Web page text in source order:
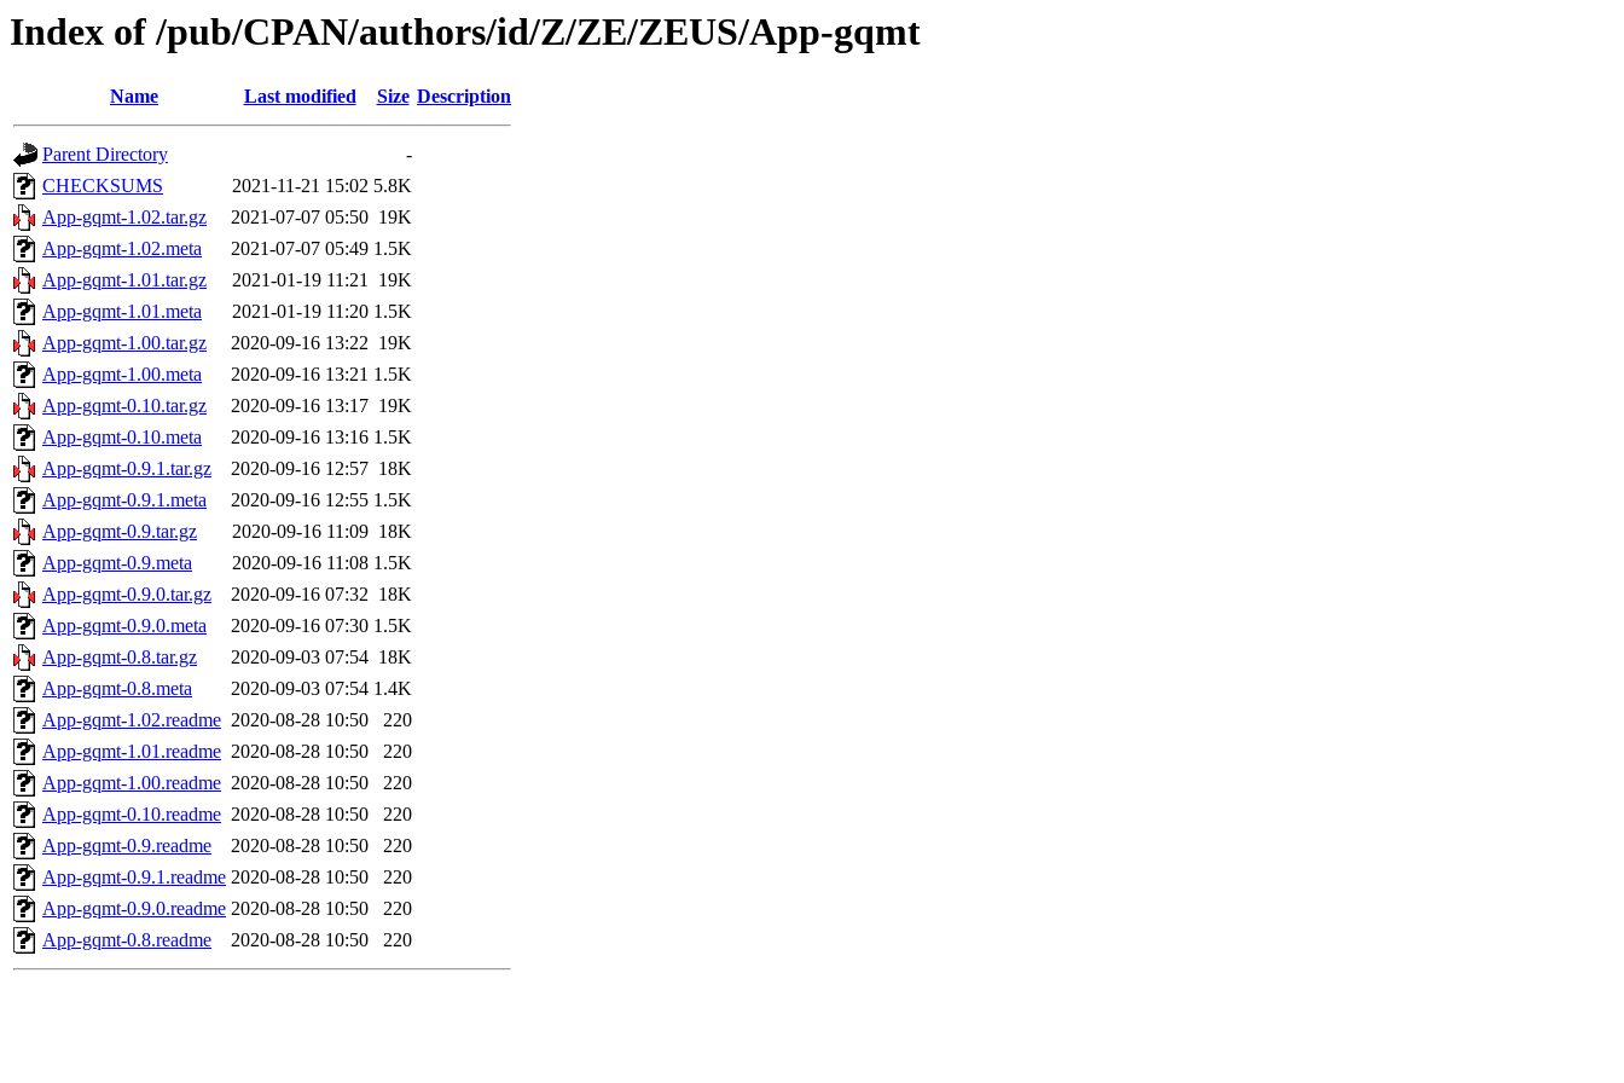
Index of /pub/CPAN/authors/id/Z/ZE/ZEUS/App-gqmt
Name Last modified Size Description
Parent Directory
-
CHECKSUMS
2021-11-21 15:02 5.8K
App-gqmt-1.02.tar.gz
2021-07-07 05:50 19K
App-gqmt-1.02.meta
2021-07-07 05:49 1.5K
App-gqmt-1.01.tar.gz
2021-01-19 11:21 19K
App-gqmt-1.01.meta
2021-01-19 11:20 1.5K
App-gqmt-1.00.tar.gz
2020-09-16 13:22 19K
App-gqmt-1.00.meta
2020-09-16 13:21 1.5K
App-gqmt-0.10.tar.gz
2020-09-16 13:17 19K
App-gqmt-0.10.meta
2020-09-16 13:16 1.5K
App-gqmt-0.9.1.tar.gz
2020-09-16 12:57 18K
App-gqmt-0.9.1.meta
2020-09-16 12:55 1.5K
App-gqmt-0.9.tar.gz
2020-09-16 11:09 18K
App-gqmt-0.9.meta
2020-09-16 11:08 1.5K
App-gqmt-0.9.0.tar.gz
2020-09-16 07:32 18K
App-gqmt-0.9.0.meta
2020-09-16 07:30 1.5K
App-gqmt-0.8.tar.gz
2020-09-03 07:54 18K
App-gqmt-0.8.meta
2020-09-03 07:54 1.4K
App-gqmt-1.02.readme 2020-08-28 10:50
220
App-gqmt-1.01.readme 2020-08-28 10:50
220
App-gqmt-1.00.readme 2020-08-28 10:50
220
App-gqmt-0.10.readme 2020-08-28 10:50
220
App-gqmt-0.9.readme
2020-08-28 10:50
220
App-gqmt-0.9.1.readme 2020-08-28 10:50
220
App-gqmt-0.9.0.readme 2020-08-28 10:50
220
App-gqmt-0.8.readme
2020-08-28 10:50 220